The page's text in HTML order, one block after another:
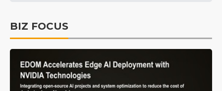
BIZ FOCUS